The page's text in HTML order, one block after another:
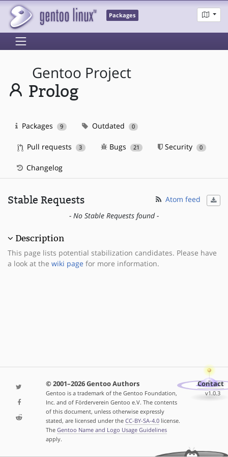
Packages
Gentoo Project
Prolog
Packages 9 Outdated 0
Pull requests 3 Bugs 21 Security 0
Changelog
Stable Requests
Atom feed
- No Stable Requests found -
Description
This page lists potential stabilization candidates. Please have
a look at the wiki page for more information.
© 2001–2026 Gentoo Authors
Gentoo is a trademark of the Gentoo Foundation,
Inc. and of Förderverein Gentoo e.V. The contents
of this document, unless otherwise expressly
stated, are licensed under the CC-BY-SA-4.0license.
The Gentoo Name and Logo Usage Guidelines
apply.
Contact
v1.0.3